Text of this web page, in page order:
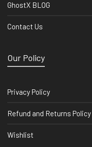
GhostX BLOG
Contact Us
Our Policy
Privacy Policy
Refund and Returns Policy
Wishlist